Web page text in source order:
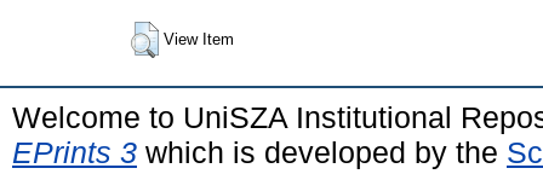
View Item
Welcome to UniSZA Institutional
EPrints 3 which is developed by the